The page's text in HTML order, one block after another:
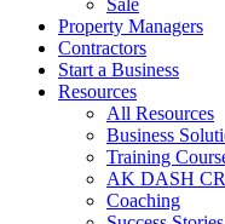
Property Managers
Contractors
Start a Business
Resources
All Resources
Business
Training
AK DASH
Coaching